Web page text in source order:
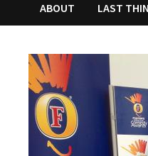
ABOUT LAST